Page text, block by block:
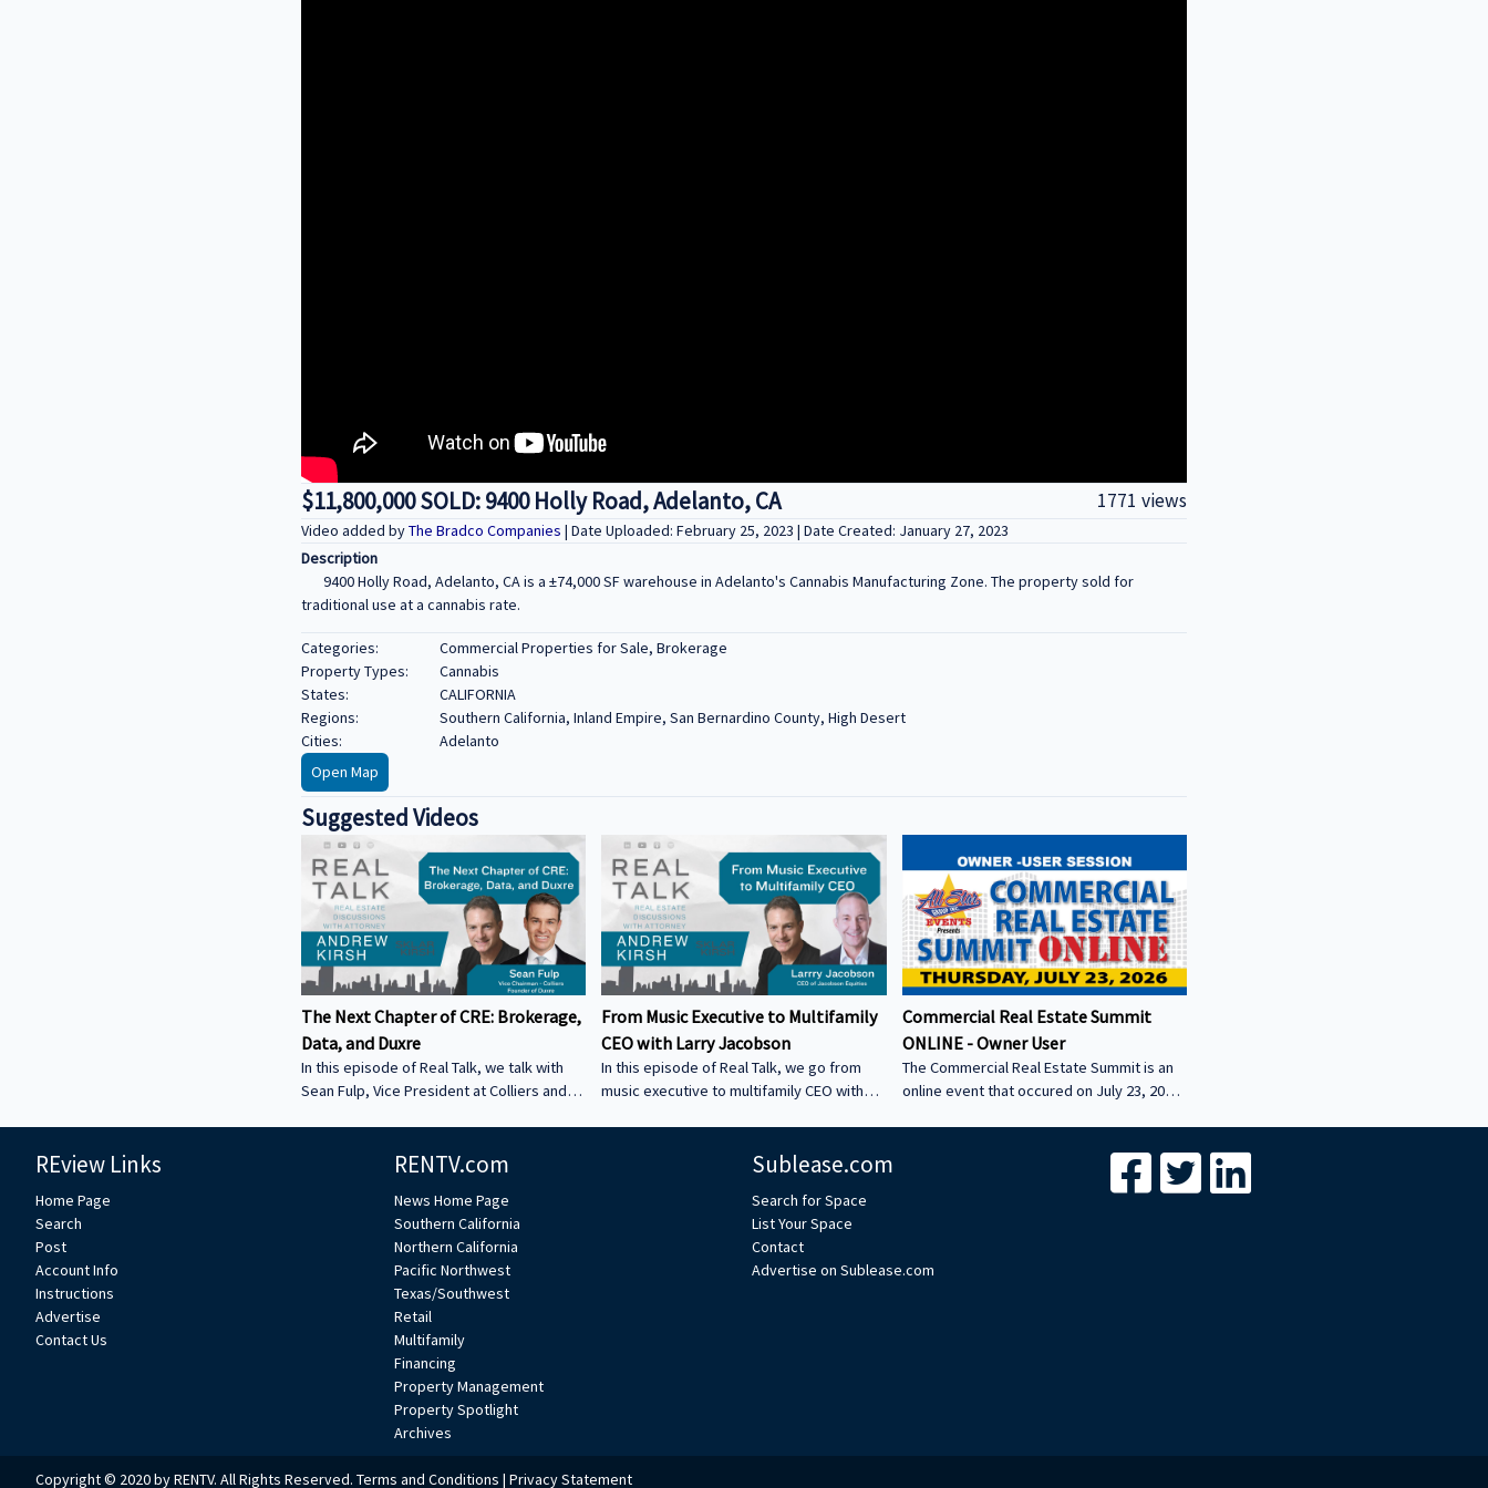
$11,800,000 SOLD: 9400 Holly Road, Adelanto, CA 1771 views
Video added byThe Bradco Companies | Date Uploaded: February 25, 2023 | Date Created: January 27, 2023
Description
9400 Holly Road, Adelanto, CA is a ±74,000 SF warehouse in Adelanto's Cannabis Manufacturing Zone. The property sold for
traditional use at a cannabis rate.
Categories:
Commercial Properties for Sale, Brokerage
Property Types:
Cannabis
States:
CALIFORNIA
Regions:
Southern California, Inland Empire, San Bernardino County, High Desert
Cities:
Adelanto
Open Map
Suggested Videos
The Next Chapter of CRE: Brokerage,
Data, and Duxre
In this episode of Real Talk, we talk with
Sean Fulp, Vice President at Colliers and
Why the office market is coming back •
miss • How Duxre is unifying CRE tech into
a purpose-built operating system Learn
more about Sean: • View Sean’s bio on
Collier’s website:
https://www.colliers.com/en/experts/s... •
Connect with Sean on LinkedIn: / seanfulp
From Music Executive to Multifamily
CEO with Larry Jacobson
In this episode of Real Talk, we go from
music executive to multifamily CEO with
Giant Records (Time Warner) • Managing
working with Avenged Sevenfold, Alanis
Morrissette, Slash, and Michael Bolton that
still shape how Larry leads today • Music
vs real estate – Why the two industries are
Commercial Real Estate Summit
ONLINE - Owner User
The Commercial Real Estate Summit is an
online event that occured on July 23, 2026.
REview Links
Home Page
Search
Post
Account Info
Instructions
Advertise
Contact Us
RENTV.com
News Home Page
Southern California
Northern California
Pacific Northwest
Texas/Southwest
Retail
Multifamily
Financing
Property Management
Property Spotlight
Archives
Sublease.com
Search for Space
List Your Space
Contact
Advertise on Sublease.com
Copyright © 2020 by RENTV. All Rights Reserved. Terms and Conditions | Privacy Statement